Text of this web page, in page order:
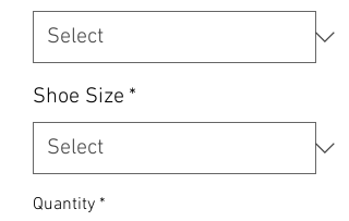
Shoe Size *
Quantity *